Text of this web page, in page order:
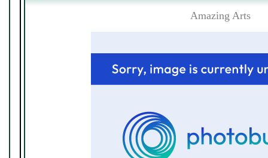
Amazing Arts